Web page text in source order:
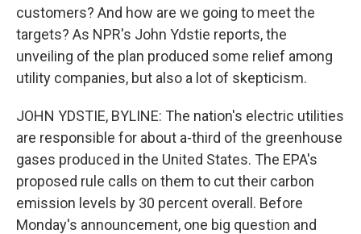
customers? And how are we going to meet the
targets? As NPR's John Ydstie reports, the
unveiling of the plan produced some relief among
utility companies, but also a lot of skepticism.
JOHN YDSTIE, BYLINE: The nation's electric utilities
are responsible for about a-third of the greenhouse
gases produced in the United States. The EPA's
proposed rule calls on them to cut their carbon
emission levels by 30 percent overall. Before
Monday's announcement, one big question and